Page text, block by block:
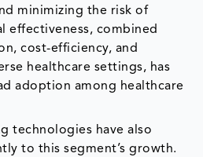
minimizing the risk of
effectiveness, combined
cost-efficiency, and
healthcare settings, has
adoption among healthcare
technologies have also
to this segment’s growth.